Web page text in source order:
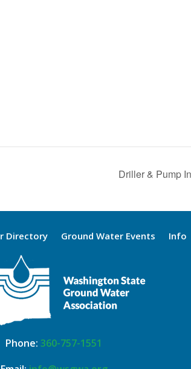
Driller & Pump
Directory Ground Water Events Info
Phone: 360-757-1551